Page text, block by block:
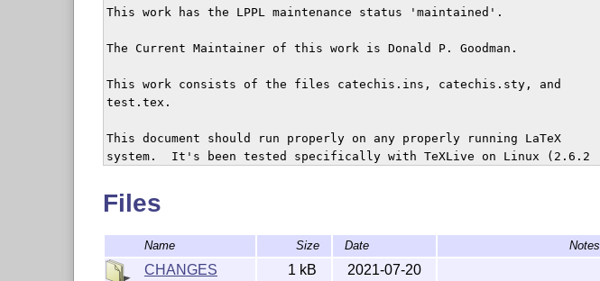
This work has the LPPL maintenance status 'maintained'.
The Current Maintainer of this work is Donald P. Goodman.
This work consists of the files catechis.ins, catechis.sty, and
test.tex.
This document should run properly on any properly running LaTeX
system.  It's been tested specifically with TeXLive on Linux (2.6.2
catechis is intended to provide basic and advanced macros for
Files
Name Size Date Notes
CHANGES 1 kB 2021-07-20